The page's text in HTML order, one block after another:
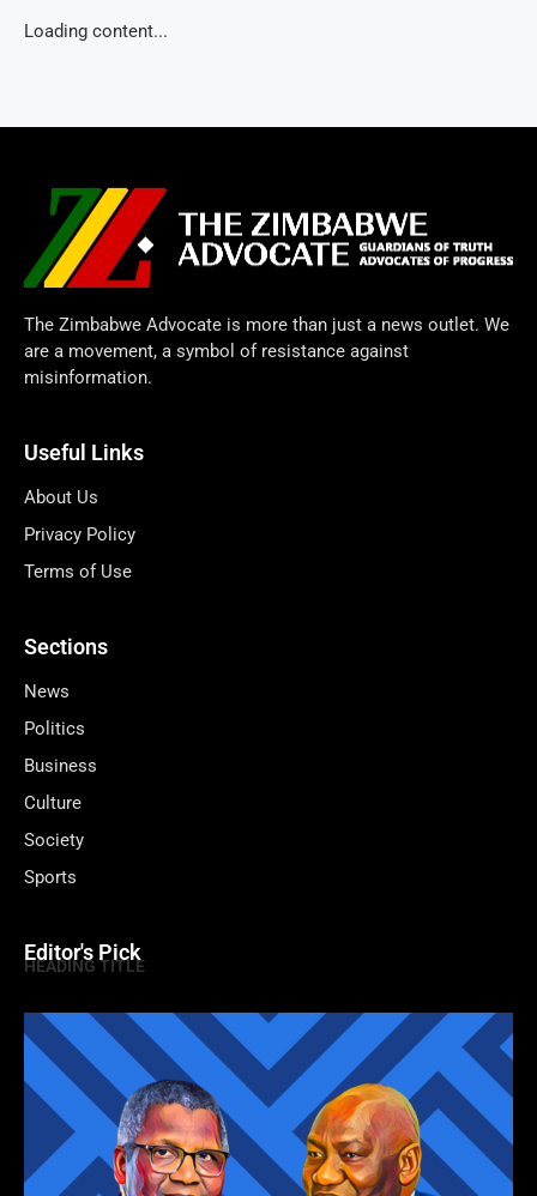
Loading content...
The Zimbabwe Advocate is more than just a news outlet. We
are a movement, a symbol of resistance against
misinformation.
Useful Links
About Us
Privacy Policy
Terms of Use
Sections
News
Politics
Business
Culture
Society
Sports
Editor's Pick
HEADING TITLE